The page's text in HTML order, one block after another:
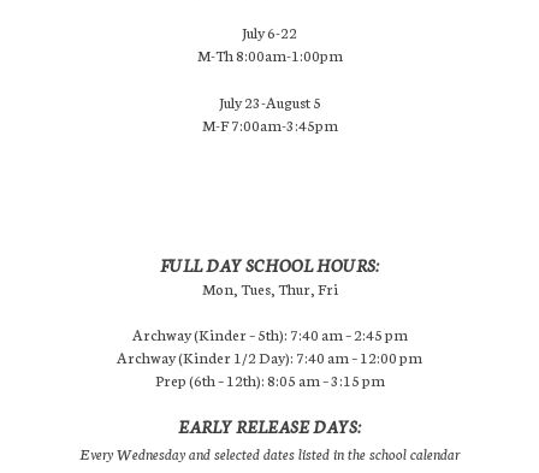
July 6-22
M-Th 8:00am-1:00pm
July 23-August 5
M-F 7:00am-3:45pm
FULL DAY SCHOOL HOURS:
Mon, Tues, Thur, Fri
Archway (Kinder – 5th): 7:40 am – 2:45 pm
Archway (Kinder 1/2 Day): 7:40 am – 12:00 pm
Prep (6th – 12th): 8:05 am – 3:15 pm
EARLY RELEASE DAYS:
Every Wednesday and selected dates listed in the school calendar